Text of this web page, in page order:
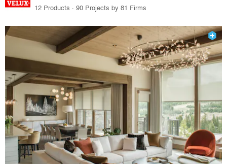
12 Products · 90 Projects by 81 Firms